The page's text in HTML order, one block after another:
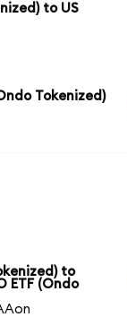
to US
Tokenized)
to
ETF (Ondo